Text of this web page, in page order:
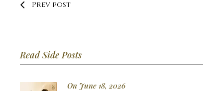
Prev post
Read Side Posts
On June 18, 2026